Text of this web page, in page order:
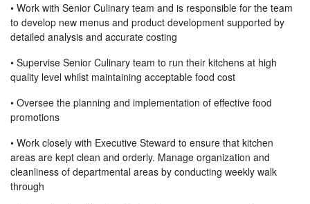
• Work with Senior Culinary team and is responsible for the team
to develop new menus and product development supported by
detailed analysis and accurate costing
• Supervise Senior Culinary team to run their kitchens at high
quality level whilst maintaining acceptable food cost
• Oversee the planning and implementation of effective food
promotions
• Work closely with Executive Steward to ensure that kitchen
areas are kept clean and orderly. Manage organization and
cleanliness of departmental areas by conducting weekly walk
through